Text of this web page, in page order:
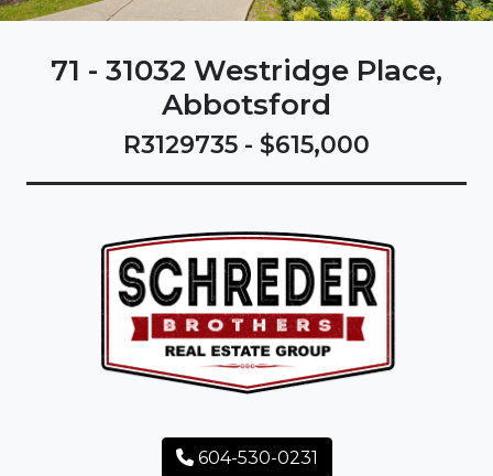
71 - 31032 Westridge Place,
Abbotsford
R3129735 - $615,000
604-530-0231